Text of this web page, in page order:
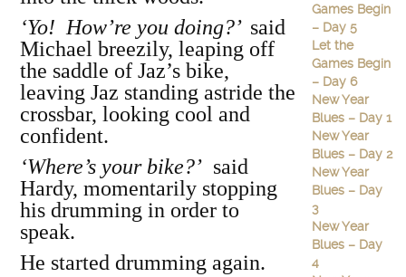
‘Yo! How’re you doing?’ said
Michael breezily, leaping off
the saddle of Jaz’s bike,
leaving Jaz standing astride the
crossbar, looking cool and
confident.
‘Where’s your bike?’ said
Hardy, momentarily stopping
his drumming in order to
speak.
He started drumming again.
Games Begin
– Day 5
Let the
Games Begin
– Day 6
New Year
Blues – Day 1
New Year
Blues – Day 2
New Year
Blues – Day
3
New Year
Blues – Day
4